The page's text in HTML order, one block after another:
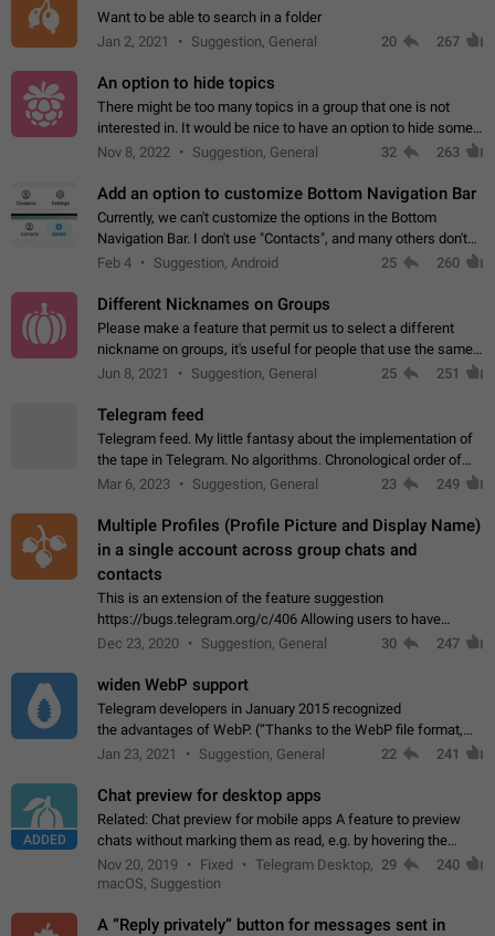
Want to be able to search in a folder
Jan 2, 2021
Suggestion, General 20 267
An option to hide topics
There might be too many topics in a group that one is not
interested in. It would be nice to have an option to hide some
topics.
Nov 8, 2022 Suggestion, General 32 263
Add an option to customize Bottom Navigation Bar
Currently, we can't customize the options in the Bottom
Navigation Bar. I don't use "Contacts", and many others don't
either. Please add an option to fully customize the Bottom
Feb 4 Suggestion, Android 25 260
Different Nicknames on Groups
Please make a feature that permit us to select a different
nickname on groups, it's useful for people that use the same
account in multiple groups including work (when we identify
Jun 8, 2021 Suggestion, General 25 251
Telegram feed
Telegram feed. My little fantasy about the implementation of
the tape in Telegram. No algorithms. Chronological order of
posts. You choose which channels will be shown in your feed.
Mar 6, 2023 Suggestion, General 23 249
Multiple Profiles (Profile Picture and Display Name)
in a single account across group chats and
contacts
This is an extension of the feature suggestion
https://bugs.telegram.org/c/406 Allowing users to have
granular control of how they present themselves to different
Dec 23, 2020 Suggestion, General 30 247
widen WebP support
Telegram developers in January 2015 recognized
the advantages of WebP. (“Thanks to the WebP file format,
Stickers on Telegram are displayed 5x faster compared to
Jan 23, 2021 Suggestion, General 22 241
ADDED
Chat preview for desktop apps
Related: Chat preview for mobile apps A feature to preview
chats without marking them as read, e.g. by hovering the
cursor over a profile picture in the Chat List > Preview Chat.
Nov 20, 2019 Fixed
Telegram Desktop,
macOS, Suggestion
29 240
A “Reply privately” button for messages sent in